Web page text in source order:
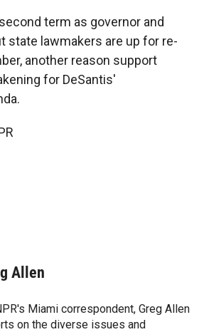
term as governor and
state lawmakers are up for re-
another reason support
for DeSantis'
Allen
Miami correspondent, Greg Allen
on the diverse issues and